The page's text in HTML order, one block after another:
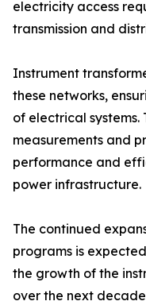
electricity access
transmission and
Instrument
these networks,
of electrical
measurements and
performance and
power infrastructure.
The continued
programs is
the growth of the
over the next